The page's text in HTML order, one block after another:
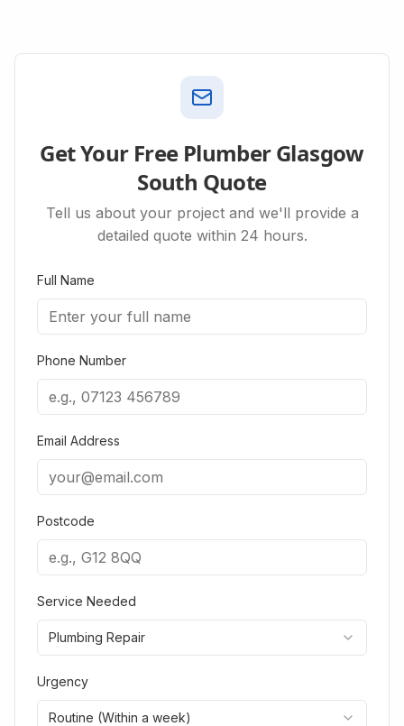
Get Your Free Plumber Glasgow
South Quote
Tell us about your project and we'll provide a
detailed quote within 24 hours.
Full Name
Phone Number
Email Address
Postcode
Service Needed
Plumbing Repair
Urgency
Routine (Within a week)